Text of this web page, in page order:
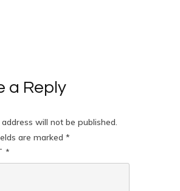
a Reply
will not be published.
are marked *
*